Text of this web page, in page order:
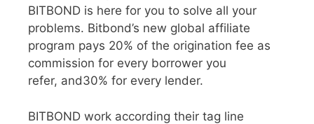
BITBOND is here for you to solve all your
problems. Bitbond’s new global affiliate
program pays 20% of the origination fee as
commission for every borrower you
refer, and30% for every lender.
BITBOND work according their tag line